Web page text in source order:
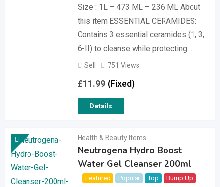
Size : 1L – 473 ML – 236 ML About
this item ESSENTIAL CERAMIDES:
Contains 3 essential ceramides (1, 3,
6-II) to cleanse while protecting…
Sell 751 Views
£11.99 (Fixed)
Details
Health & Beauty Items
Neutrogena Hydro Boost
Water Gel Cleanser 200ml
Featured Popular Top Bump Up